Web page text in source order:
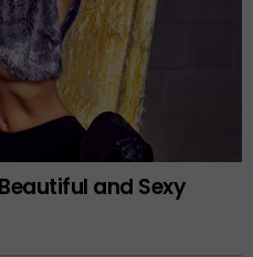
and Sexy